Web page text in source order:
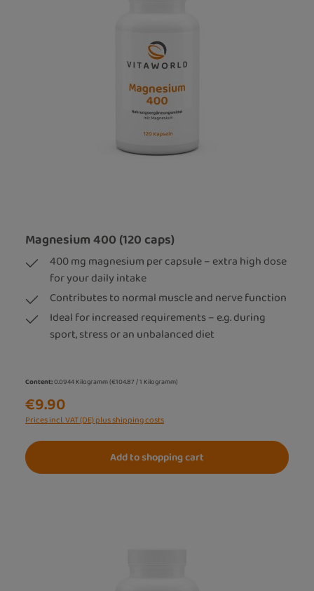
Magnesium 400 (120 caps)
400 mg magnesium per capsule – extra high dose
for your daily intake
Contributes to normal muscle and nerve function
Ideal for increased requirements – e.g. during
sport, stress or an unbalanced diet
Content:0.0944 Kilogramm(€104.87 / 1 Kilogramm)
€9.90
Prices incl. VAT (DE) plus shipping costs
Add to shopping cart